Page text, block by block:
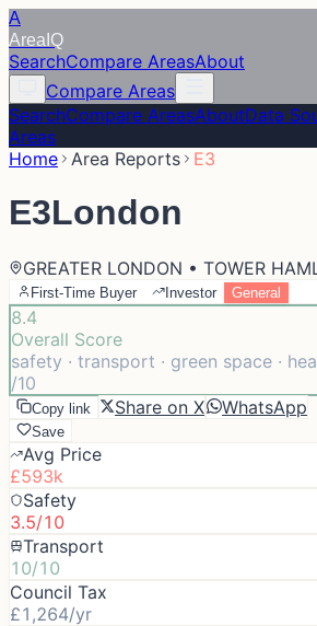
A
Area IQ
SearchCompare AreasAbout
Compare Areas
SearchCompare AreasAboutData
Areas
Home Area Reports E3
E3London
GREATER LONDON • TOWER
First-Time Buyer Investor General
8.4
Overall Score
safety · transport · green space ·
/10
Copy link Share on X WhatsApp
Save
Avg Price
£593k
Safety
3.5/10
Transport
10/10
Council Tax
£1,264/yr